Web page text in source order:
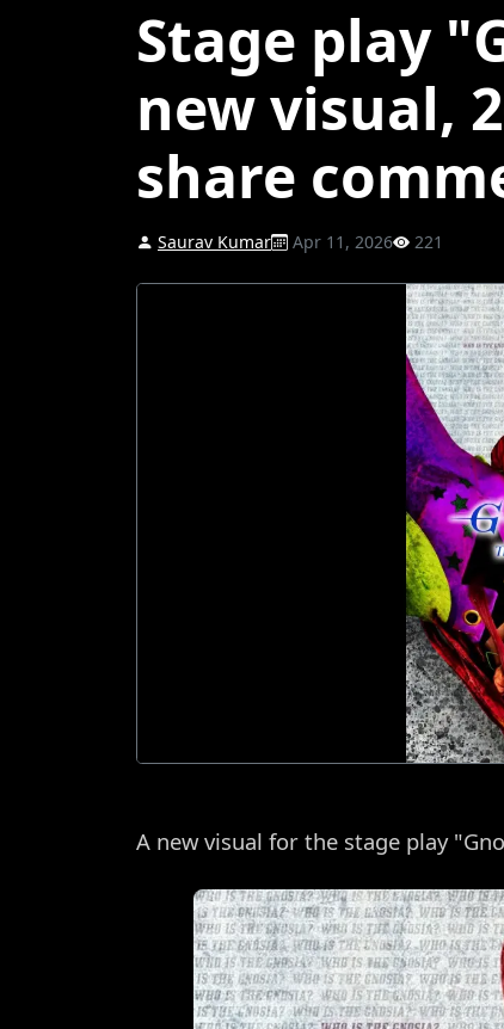
Stage play
new visual,
share
Saurav Kumar Apr 11, 2026 221
A new visual for the stage play